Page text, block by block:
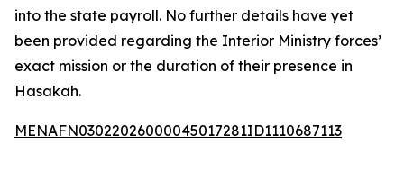
into the state payroll. No further details have yet
been provided regarding the Interior Ministry forces’
exact mission or the duration of their presence in
Hasakah.
MENAFN03022026000045017281ID1110687113